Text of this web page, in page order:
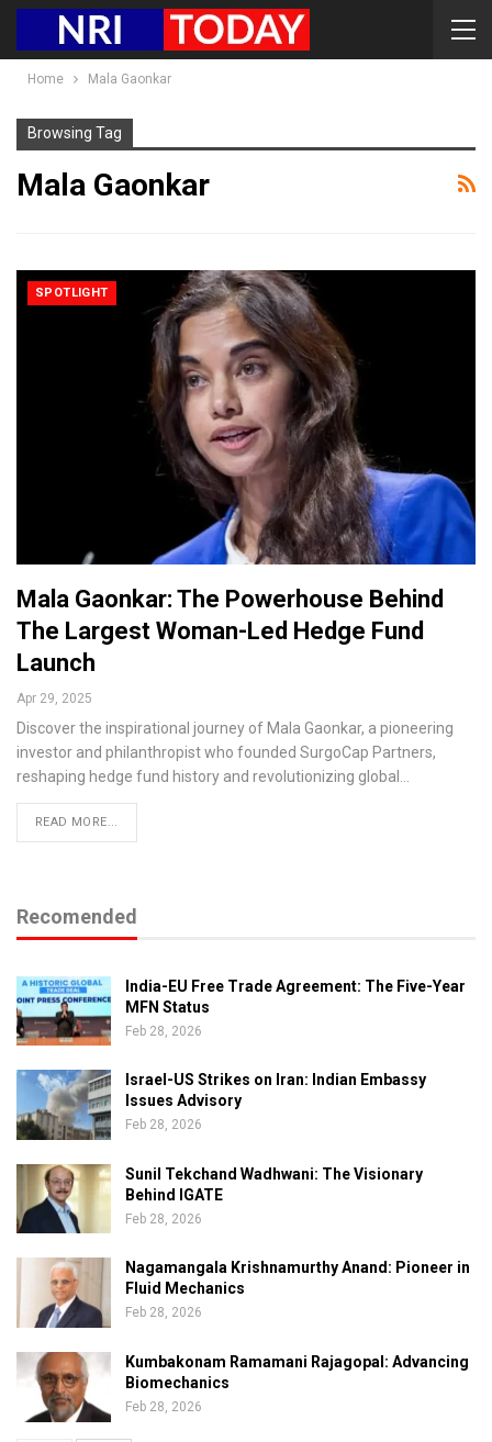
Home Mala Gaonkar
Browsing Tag
Mala Gaonkar
SPOTLIGHT
Mala Gaonkar: The Powerhouse Behind
The Largest Woman-Led Hedge Fund
Launch
Apr 29, 2025
Discover the inspirational journey of Mala Gaonkar, a pioneering
investor and philanthropist who founded SurgoCap Partners,
reshaping hedge fund history and revolutionizing global…
READ MORE...
Recomended
India-EU Free Trade Agreement: The Five-Year
MFN Status
Feb 28, 2026
Israel-US Strikes on Iran: Indian Embassy
Issues Advisory
Feb 28, 2026
Sunil Tekchand Wadhwani: The Visionary
Behind IGATE
Feb 28, 2026
Nagamangala Krishnamurthy Anand: Pioneer in
Fluid Mechanics
Feb 28, 2026
Kumbakonam Ramamani Rajagopal: Advancing
Biomechanics
Feb 28, 2026